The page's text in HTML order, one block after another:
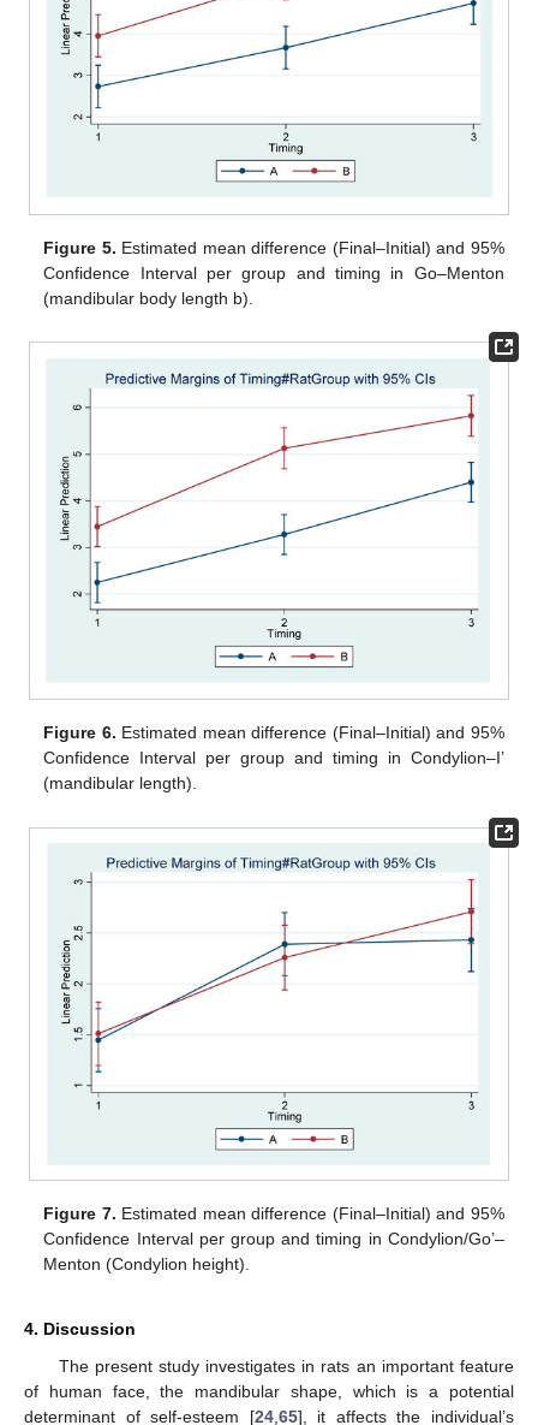
Figure 5. Estimated mean difference (Final–Initial) and 95%
Confidence Interval per group and timing in Go–Menton
(mandibular body length b).
Figure 6. Estimated mean difference (Final–Initial) and 95%
Confidence Interval per group and timing in Condylion–I’
(mandibular length).
Figure 7. Estimated mean difference (Final–Initial) and 95%
Confidence Interval per group and timing in Condylion/Go’–
Menton (Condylion height).
4. Discussion
The present study investigates in rats an important feature
of human face, the mandibular shape, which is a potential
determinant of self-esteem [24, 65], it affects the individual’s